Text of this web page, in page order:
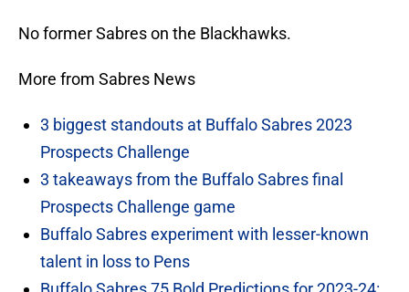
No former Sabres on the Blackhawks.
More from Sabres News
3 biggest standouts at Buffalo Sabres 2023
Prospects Challenge
3 takeaways from the Buffalo Sabres final
Prospects Challenge game
Buffalo Sabres experiment with lesser-known
talent in loss to Pens